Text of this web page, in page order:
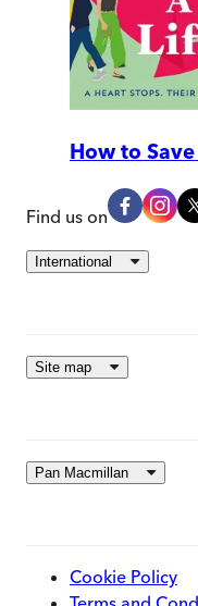
How to
Find us on
International
Site map
Pan Macmillan
Cookie Policy